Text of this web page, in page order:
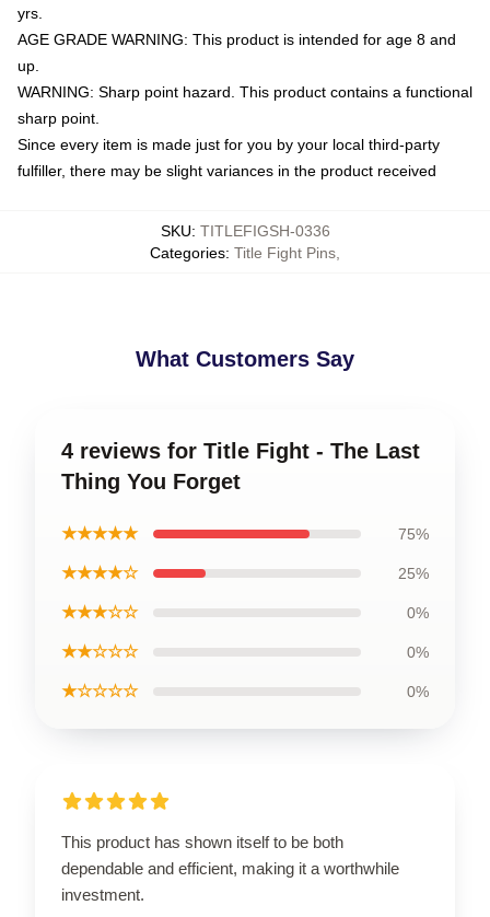
yrs.
AGE GRADE WARNING: This product is intended for age 8 and
up.
WARNING: Sharp point hazard. This product contains a functional
sharp point.
Since every item is made just for you by your local third-party
fulfiller, there may be slight variances in the product received
SKU: TITLEFIGSH-0336
Categories: Title Fight Pins
What Customers Say
4 reviews for Title Fight - The Last
Thing You Forget
★★★★★ 75%
★★★★☆ 25%
★★★☆☆ 0%
★★☆☆☆ 0%
★☆☆☆☆ 0%
This product has shown itself to be both
dependable and efficient, making it a worthwhile
investment.